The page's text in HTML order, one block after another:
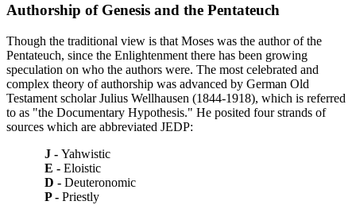
Authorship of Genesis and the Pentateuch
Though the traditional view is that Moses was the author of the
Pentateuch, since the Enlightenment there has been growing
speculation on who the authors were. The most celebrated and
complex theory of authorship was advanced by German Old
Testament scholar Julius Wellhausen (1844-1918), which is referred
to as "the Documentary Hypothesis." He posited four strands of
sources which are abbreviated JEDP:
J - Yahwistic
E - Eloistic
D - Deuteronomic
P - Priestly